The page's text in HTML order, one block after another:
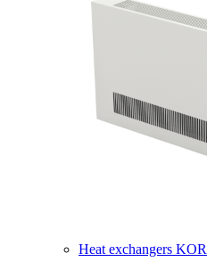
Heat exchangers